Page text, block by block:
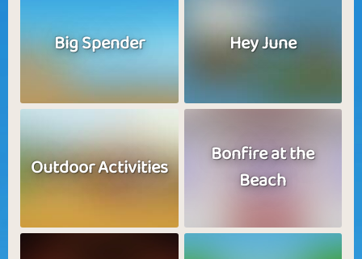
Big Spender Hey June
Outdoor Activities
Bonfire at the
Beach